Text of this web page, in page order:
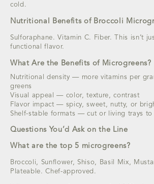
cold.
Nutritional Benefits of Broccoli
Sulforaphane. Vitamin C. Fiber. This isn’t
functional flavor.
What Are the Benefits of Microgreens?
Nutritional density — more vitamins per
greens
Visual appeal — color, texture, contrast
Flavor impact — spicy, sweet, nutty, or
Shelf-stable formats — cut or living trays to
Questions You’d Ask on the Line
What are the top 5 microgreens?
Broccoli, Sunflower, Shiso, Basil Mix,
Plateable. Chef-approved.